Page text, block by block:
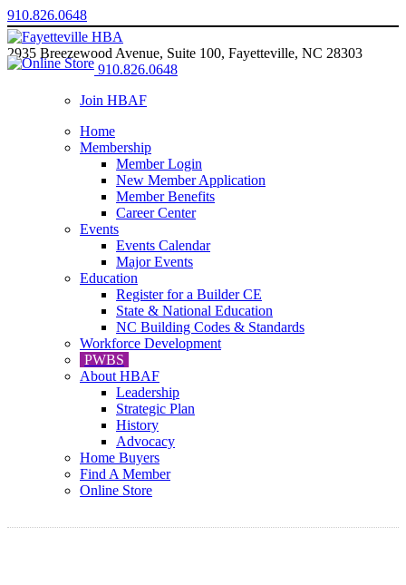
910.826.0648
2935 Breezewood Avenue, Suite 100, Fayetteville, NC 28303
910.826.0648
Join HBAF
Home
Membership
Member Login
New Member Application
Member Benefits
Career Center
Events
Events Calendar
Major Events
Education
Register for a Builder CE
State & National Education
NC Building Codes & Standards
Workforce Development
PWBS
About HBAF
Leadership
Strategic Plan
History
Advocacy
Home Buyers
Find A Member
Online Store